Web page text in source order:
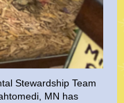
Stewardship Team
MN has